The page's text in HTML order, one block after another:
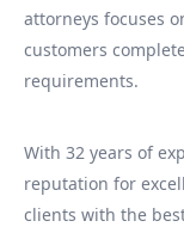
attorneys focuses
customers
requirements.
With 32 years of
reputation for
clients with the